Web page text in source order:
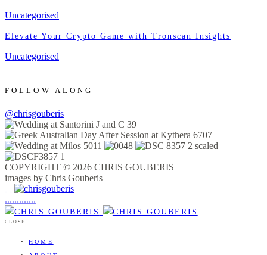
Uncategorised
Elevate Your Crypto Game with Tronscan Insights
Uncategorised
FOLLOW ALONG
@chrisgouberis
COPYRIGHT © 2026 CHRIS GOUBERIS
images by Chris Gouberis
.............
CLOSE
HOME